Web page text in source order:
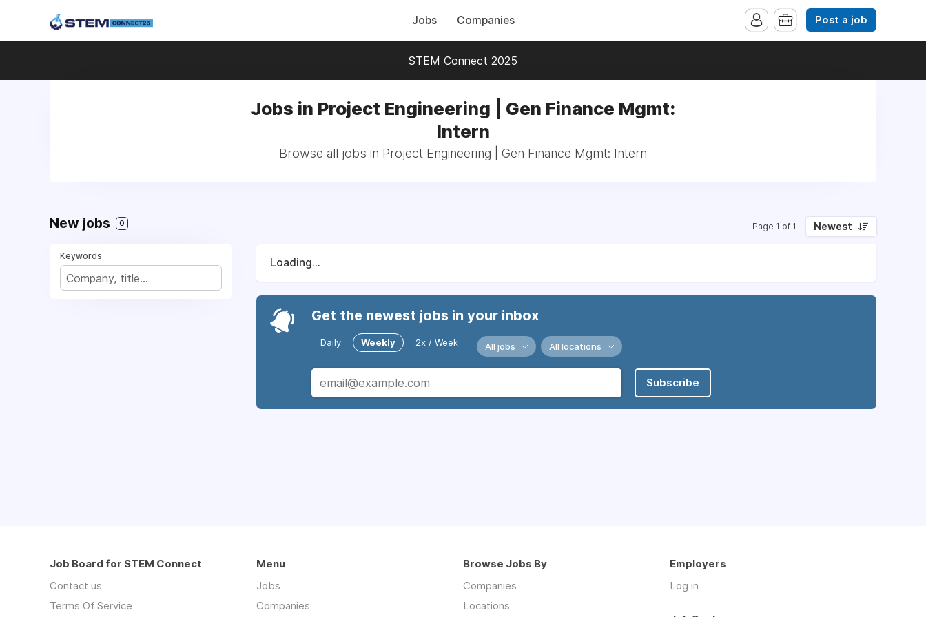
Jobs Companies Post a job
STEM Connect 2025
Jobs in Project Engineering | Gen Finance Mgmt:
Intern
Browse all jobs in Project Engineering | Gen Finance Mgmt: Intern
New jobs 0 Page 1 of 1 Newest
Keywords
Loading...
Get the newest jobs in your inbox
Daily Weekly 2x / Week All jobs All locations
Subscribe
Job Board for STEM Connect
Contact us
Terms Of Service
Menu
Jobs
Companies
Browse Jobs By
Companies
Locations
Employers
Log in